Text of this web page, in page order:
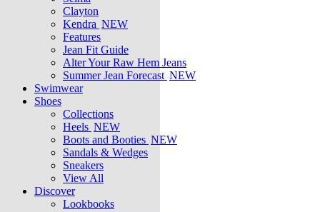
Clayton
Kendra NEW
Features
Jean Fit Guide
Alter Your Raw Hem Jeans
Summer Jean Forecast NEW
Swimwear
Shoes
Collections
Heels NEW
Boots and Booties NEW
Sandals & Wedges
Sneakers
View All
Discover
Lookbooks